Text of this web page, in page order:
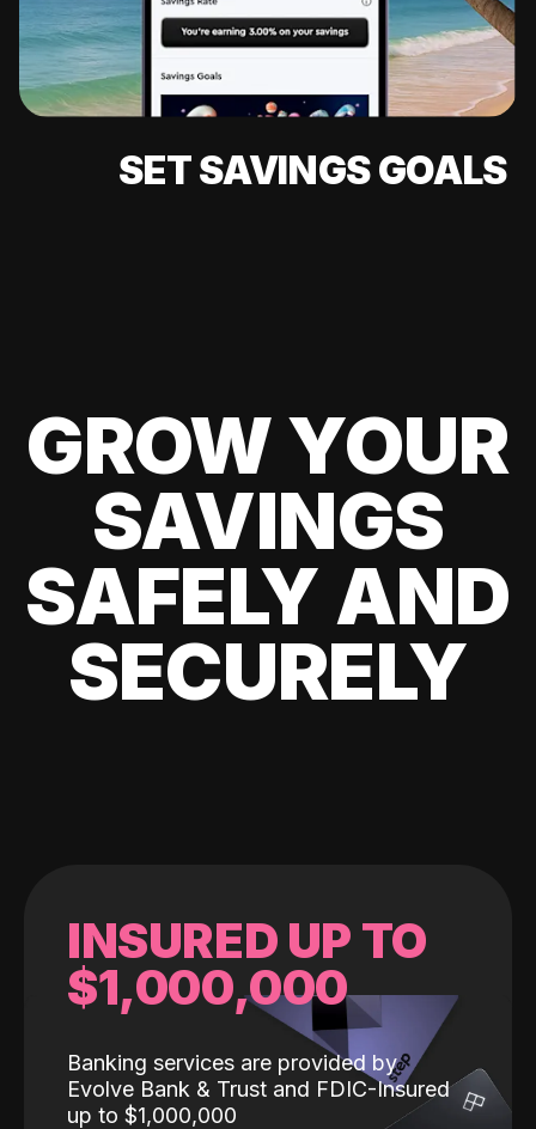
SET SAVINGS GOALS
GROW YOUR
SAVINGS
SAFELY AND
SECURELY
INSURED UP TO
$1,000,000
Banking services are provided by
Evolve Bank & Trust and FDIC-Insured
up to $1,000,000